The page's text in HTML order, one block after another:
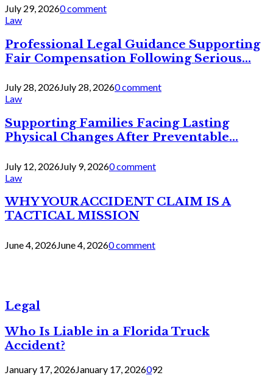
July 29, 20260 comment
Law
Professional Legal Guidance Supporting
Fair Compensation Following Serious...
July 28, 2026July 28, 20260 comment
Law
Supporting Families Facing Lasting
Physical Changes After Preventable...
July 12, 2026July 9, 20260 comment
Law
WHY YOUR ACCIDENT CLAIM IS A
TACTICAL MISSION
June 4, 2026June 4, 20260 comment
Legal
Who Is Liable in a Florida Truck
Accident?
January 17, 2026January 17, 2026092